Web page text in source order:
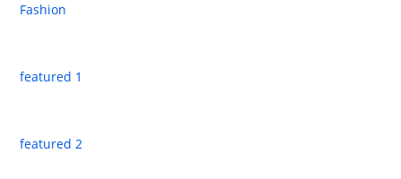
Fashion
featured 1
featured 2